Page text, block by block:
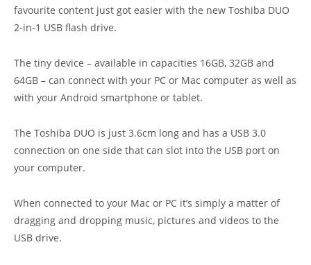
favourite content just got easier with the new Toshiba DUO
2-in-1 USB flash drive.
The tiny device – available in capacities 16GB, 32GB and
64GB – can connect with your PC or Mac computer as well as
with your Android smartphone or tablet.
The Toshiba DUO is just 3.6cm long and has a USB 3.0
connection on one side that can slot into the USB port on
your computer.
When connected to your Mac or PC it’s simply a matter of
dragging and dropping music, pictures and videos to the
USB drive.